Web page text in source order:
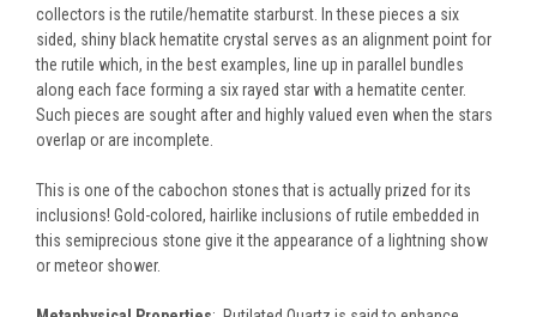
collectors is the rutile/hematite starburst. In these pieces a six
sided, shiny black hematite crystal serves as an alignment point for
the rutile which, in the best examples, line up in parallel bundles
along each face forming a six rayed star with a hematite center.
Such pieces are sought after and highly valued even when the stars
overlap or are incomplete.
This is one of the cabochon stones that is actually prized for its
inclusions! Gold-colored, hairlike inclusions of rutile embedded in
this semiprecious stone give it the appearance of a lightning show
or meteor shower.